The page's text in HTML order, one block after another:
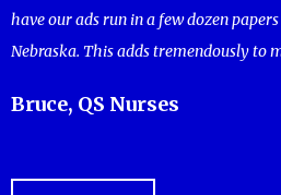
have our ads run in a few dozen
Nebraska. This adds tremendously to
Bruce, QS Nurses